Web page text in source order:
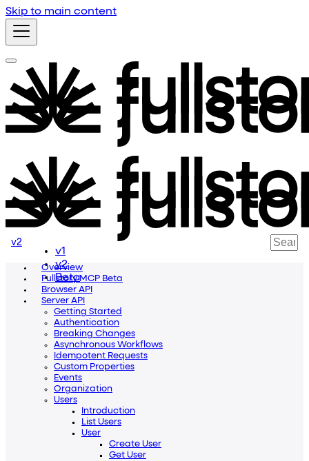
Skip to main content
v2
v1
v2
Beta
Overview
Fullstory MCP Beta
Browser API
Server API
Getting Started
Authentication
Breaking Changes
Asynchronous Workflows
Idempotent Requests
Custom Properties
Events
Organization
Users
Introduction
List Users
User
Create User
Get User